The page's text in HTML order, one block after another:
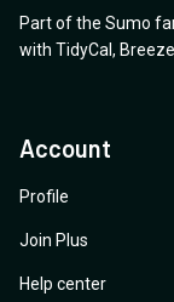
Part of the Sumo
with TidyCal ,
Account
Profile
Join Plus
Help center